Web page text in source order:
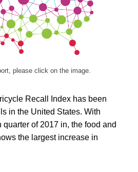
please click on the image.
Recall Index has been
in the United States. With
quarter of 2017 in, the food and
the largest increase in